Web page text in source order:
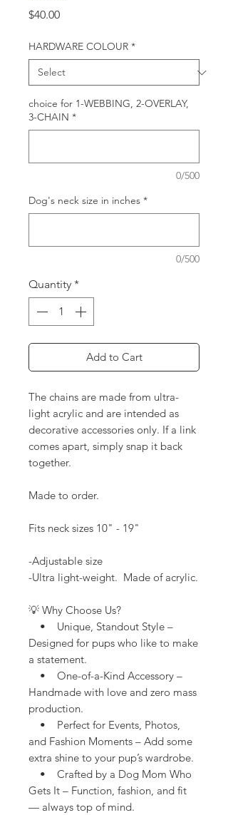
$40.00Price
HARDWARE COLOUR *
choice for 1-WEBBING, 2-OVERLAY,
3-CHAIN *
0/500
Dog's neck size in inches *
0/500
Quantity *
Add to Cart
The chains are made from ultra-
light acrylic and are intended as
decorative accessories only. If a link
comes apart, simply snap it back
together.
Made to order.
Fits neck sizes 10" - 19"
-Adjustable size
-Ultra light-weight. Made of acrylic.
💡 Why Choose Us?
• Unique, Standout Style –
Designed for pups who like to make
a statement.
• One-of-a-Kind Accessory –
Handmade with love and zero mass
production.
• Perfect for Events, Photos,
and Fashion Moments – Add some
extra shine to your pup’s wardrobe.
• Crafted by a Dog Mom Who
Gets It – Function, fashion, and fit
— always top of mind.